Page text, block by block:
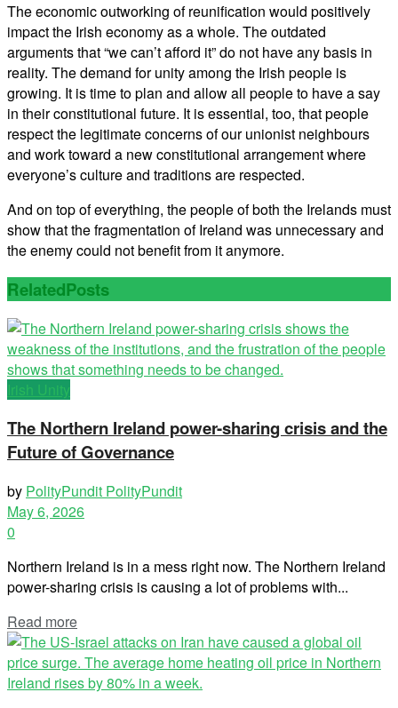
The economic outworking of reunification would positively
impact the Irish economy as a whole. The outdated
arguments that “we can’t afford it” do not have any basis in
reality. The demand for unity among the Irish people is
growing. It is time to plan and allow all people to have a say
in their constitutional future. It is essential, too, that people
respect the legitimate concerns of our unionist neighbours
and work toward a new constitutional arrangement where
everyone’s culture and traditions are respected.
And on top of everything, the people of both the Irelands must
show that the fragmentation of Ireland was unnecessary and
the enemy could not benefit from it anymore.
RelatedPosts
Irish Unity
The Northern Ireland power-sharing crisis and the
Future of Governance
by PolityPundit PolityPundit
May 6, 2026
0
Northern Ireland is in a mess right now. The Northern Ireland
power-sharing crisis is causing a lot of problems with...
Read more